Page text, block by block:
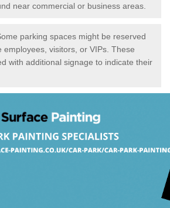
near commercial or business areas.
parking spaces might be reserved
employees, visitors, or VIPs. These
with additional signage to indicate their